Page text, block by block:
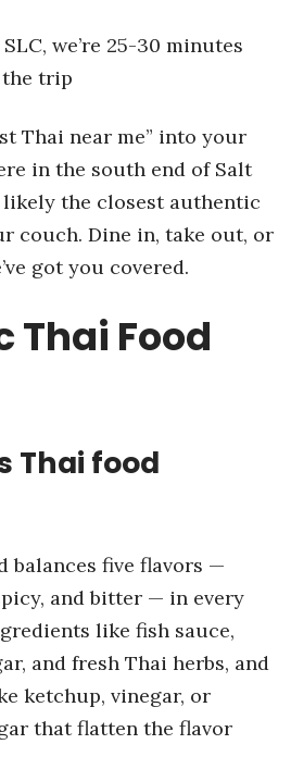
we’re 25-30 minutes
the trip
Thai near me” into your
in the south end of Salt
likely the closest authentic
couch. Dine in, take out, or
got you covered.
Food
Thai food
balances five flavors —
and bitter — in every
like fish sauce,
and fresh Thai herbs, and
ketchup, vinegar, or
that flatten the flavor